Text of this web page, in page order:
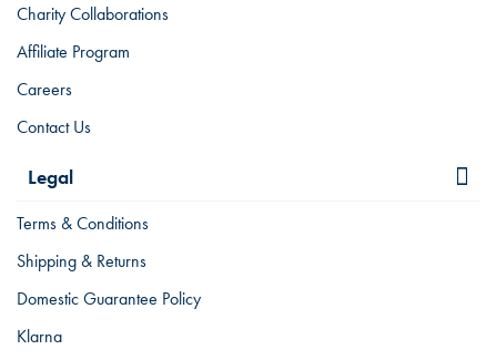
Charity Collaborations
Affiliate Program
Careers
Contact Us
Legal
Terms & Conditions
Shipping & Returns
Domestic Guarantee Policy
Klarna